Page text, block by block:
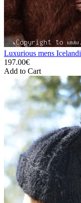
Luxurious mens
197.00€
Add to Cart